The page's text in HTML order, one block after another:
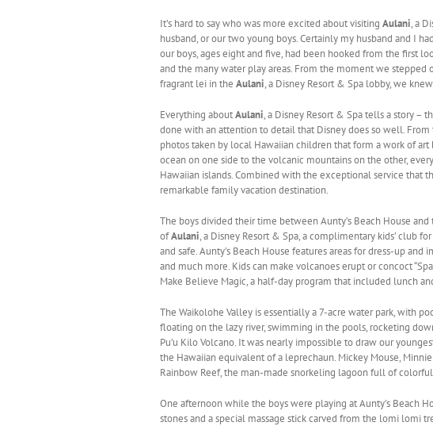
It’s hard to say who was more excited about visiting Aulani, a
husband, or our two young boys. Certainly my husband and I
our boys, ages eight and five, had been hooked from the first
and the many water play areas. From the moment we
fragrant lei in the Aulani, a Disney Resort & Spa lobby, we
Everything aboutAulani, a Disney Resort & Spa tells a story –
done with an attention to detail that Disney does so well.
photos taken by local Hawaiian children that form a work of
ocean on one side to the volcanic mountains on the other,
Hawaiian islands. Combined with the exceptional service that
remarkable family vacation destination.
The boys divided their time between Aunty’s Beach House
ofAulani, a Disney Resort & Spa, a complimentary kids’ club
and safe. Aunty’s Beach House features areas for dress-up
and much more. Kids can make volcanoes erupt or concoct
Make Believe Magic, a half-day program that included lunch
The Waikolohe Valley is essentially a 7-acre water park, with
floating on the lazy river, swimming in the pools, rocketing
Pu’u Kilo Volcano. It was nearly impossible to draw our
the Hawaiian equivalent of a leprechaun. Mickey Mouse,
Rainbow Reef, the man-made snorkeling lagoon full of
One afternoon while the boys were playing at Aunty’s Beach
stones and a special massage stick carved from the lomi lomi